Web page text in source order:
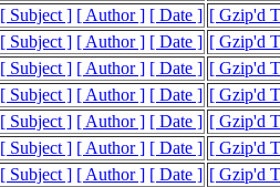
[ Subject ] [ Author ] [ Date ] [ Gzip'd
[ Subject ] [ Author ] [ Date ] [ Gzip'd
[ Subject ] [ Author ] [ Date ] [ Gzip'd
[ Subject ] [ Author ] [ Date ] [ Gzip'd
[ Subject ] [ Author ] [ Date ] [ Gzip'd
[ Subject ] [ Author ] [ Date ] [ Gzip'd
[ Subject ] [ Author ] [ Date ] [ Gzip'd